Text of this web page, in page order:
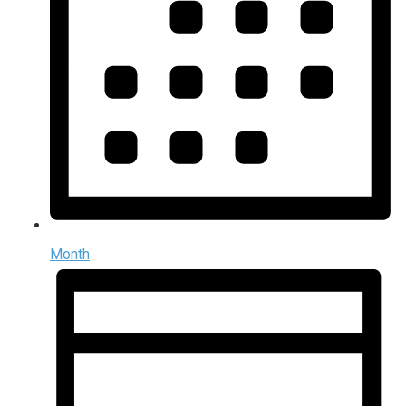
Month